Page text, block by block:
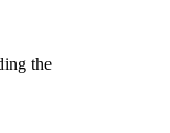
the